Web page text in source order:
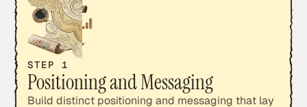
STEP 1
Positioning and Messaging
Build distinct positioning and messaging that lay